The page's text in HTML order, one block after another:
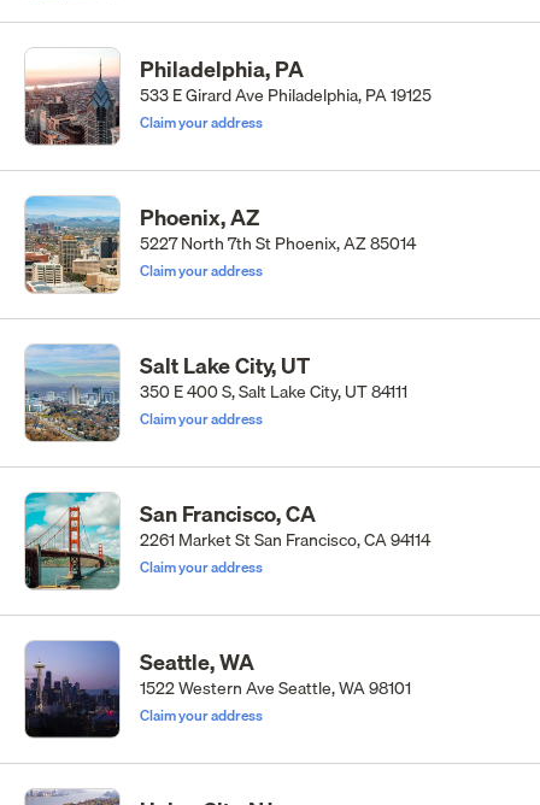
Philadelphia, PA
533 E Girard Ave Philadelphia, PA 19125
Claim your address
Phoenix, AZ
5227 North 7th St Phoenix, AZ 85014
Claim your address
Salt Lake City, UT
350 E 400 S, Salt Lake City, UT 84111
Claim your address
San Francisco, CA
2261 Market St San Francisco, CA 94114
Claim your address
Seattle, WA
1522 Western Ave Seattle, WA 98101
Claim your address